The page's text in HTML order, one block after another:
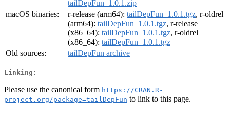
tailDepFun_1.0.1.zip
macOS binaries:
r-release (arm64): tailDepFun_1.0.1.tgz, r-oldrel
(arm64): tailDepFun_1.0.1.tgz, r-release
(x86_64): tailDepFun_1.0.1.tgz, r-oldrel
(x86_64): tailDepFun_1.0.1.tgz
Old sources:
tailDepFun archive
Linking:
Please use the canonical form https://CRAN.R-
project.org/package=tailDepFun to link to this page.